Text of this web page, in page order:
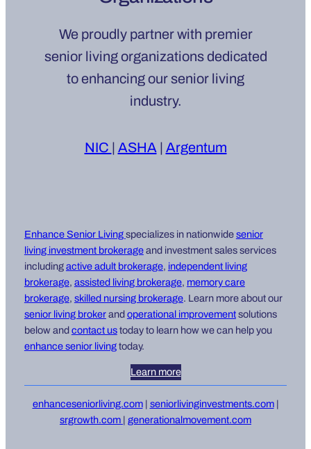
We proudly partner with premier
senior living organizations dedicated
to enhancing our senior living
industry.
NIC | ASHA | Argentum
Enhance Senior Livingspecializes in nationwidesenior
living investment brokerageand investment sales services
includingactive adult brokerage, independent living
brokerage, assisted living brokerage, memory care
brokerage, skilled nursing brokerage. Learn more about our
senior living brokerandoperational improvementsolutions
below andcontact ustoday to learn how we can help you
enhance senior livingtoday.
Learn more
enhanceseniorliving.com| seniorlivinginvestments.com|
srgrowth.com | generationalmovement.com